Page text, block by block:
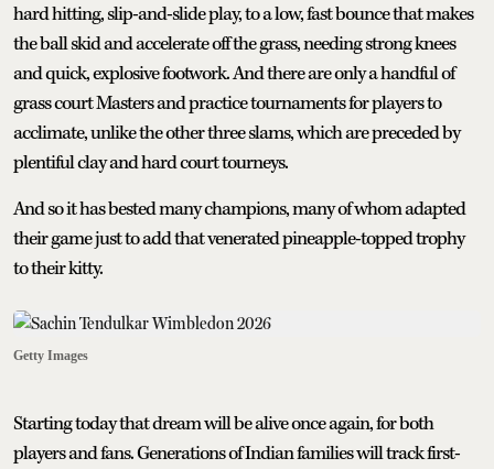
hard hitting, slip-and-slide play, to a low, fast bounce that makes
the ball skid and accelerate off the grass, needing strong knees
and quick, explosive footwork. And there are only a handful of
grass court Masters and practice tournaments for players to
acclimate, unlike the other three slams, which are preceded by
plentiful clay and hard court tourneys.
And so it has bested many champions, many of whom adapted
their game just to add that venerated pineapple-topped trophy
to their kitty.
Getty Images
Starting today that dream will be alive once again, for both
players and fans. Generations of Indian families will track first-